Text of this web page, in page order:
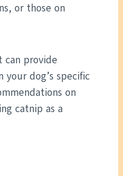
or those on
can provide
your dog’s specific
on
catnip as a